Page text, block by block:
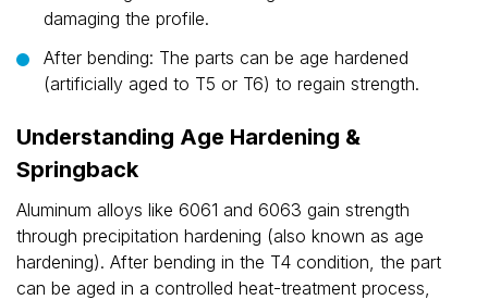
damaging the profile.
After bending: The parts can be age hardened
(artificially aged to T5 or T6) to regain strength.
Understanding Age Hardening &
Springback
Aluminum alloys like 6061 and 6063 gain strength
through precipitation hardening (also known as age
hardening). After bending in the T4 condition, the part
can be aged in a controlled heat-treatment process,